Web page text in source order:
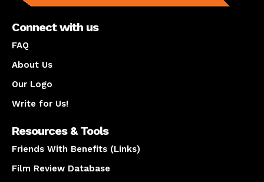
Connect with us
FAQ
About Us
Our Logo
Write for Us!
Resources & Tools
Friends With Benefits (Links)
Film Review Database